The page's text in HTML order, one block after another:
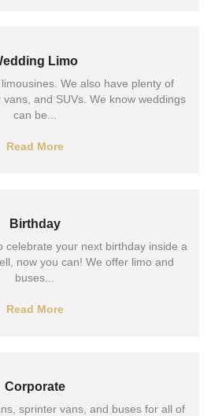
Limo
We also have plenty of
and SUVs. We know weddings
can be...
Read More
Birthday
celebrate your next birthday inside a
now you can! We offer limo and
buses...
Read More
Corporate
sprinter vans, and buses for all of